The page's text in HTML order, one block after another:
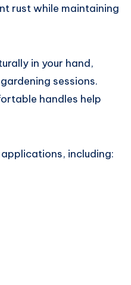
rust while maintaining
in your hand,
sessions.
handles help
including: